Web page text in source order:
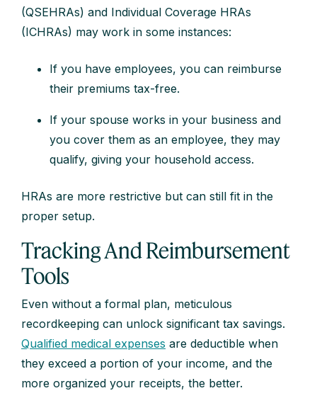
(QSEHRAs) and Individual Coverage HRAs
(ICHRAs) may work in some instances:
If you have employees, you can reimburse
their premiums tax-free.
If your spouse works in your business and
you cover them as an employee, they may
qualify, giving your household access.
HRAs are more restrictive but can still fit in the
proper setup.
Tracking And Reimbursement
Tools
Even without a formal plan, meticulous
recordkeeping can unlock significant tax savings.
Qualified medical expenses are deductible when
they exceed a portion of your income, and the
more organized your receipts, the better.